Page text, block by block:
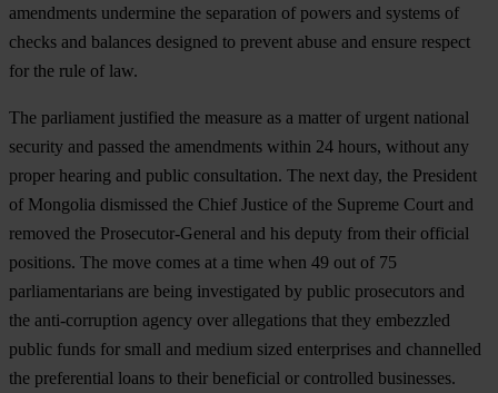
amendments undermine the separation of powers and systems of
checks and balances designed to prevent abuse and ensure respect
for the rule of law.
The parliament justified the measure as a matter of urgent national
security and passed the amendments within 24 hours, without any
proper hearing and public consultation. The next day, the President
of Mongolia dismissed the Chief Justice of the Supreme Court and
removed the Prosecutor-General and his deputy from their official
positions. The move comes at a time when 49 out of 75
parliamentarians are being investigated by public prosecutors and
the anti-corruption agency over allegations that they embezzled
public funds for small and medium sized enterprises and channelled
the preferential loans to their beneficial or controlled businesses.